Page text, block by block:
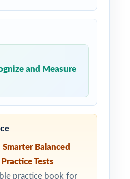
and Measure
Balanced
Tests
practice book for